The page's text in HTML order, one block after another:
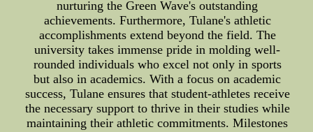
nurturing the Green Wave's outstanding
achievements. Furthermore, Tulane's athletic
accomplishments extend beyond the field. The
university takes immense pride in molding well-
rounded individuals who excel not only in sports
but also in academics. With a focus on academic
success, Tulane ensures that student-athletes receive
the necessary support to thrive in their studies while
maintaining their athletic commitments. Milestones